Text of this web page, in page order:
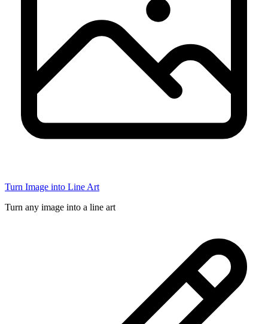
Turn Image into Line Art
Turn any image into a line art